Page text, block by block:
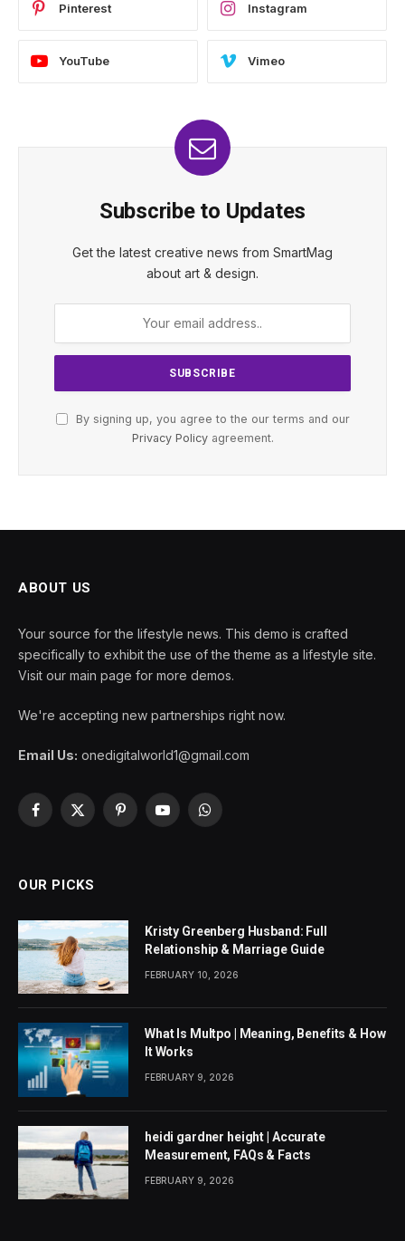
Pinterest Instagram
YouTube Vimeo
Subscribe to Updates
Get the latest creative news from SmartMag
about art & design.
By signing up, you agree to the our terms and our
Privacy Policyagreement.
ABOUT US
Your source for the lifestyle news. This demo is crafted
specifically to exhibit the use of the theme as a lifestyle site.
Visit our main page for more demos.
We're accepting new partnerships right now.
Email Us: onedigitalworld1@gmail.com
Facebook
X
PinterestYouTubeWhatsApp
OUR PICKS
Kristy Greenberg Husband: Full
Relationship & Marriage Guide
FEBRUARY 10, 2026
What Is Multpo | Meaning, Benefits & How
It Works
FEBRUARY 9, 2026
heidi gardner height | Accurate
Measurement, FAQs & Facts
FEBRUARY 9, 2026